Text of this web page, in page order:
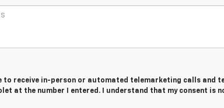
to receive in-person or automated telemarketing calls and
at the number I entered. I understand that my consent is